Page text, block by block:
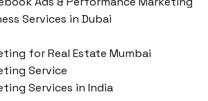
Services in Dubai
for Real Estate Mumbai
Service
Services in India